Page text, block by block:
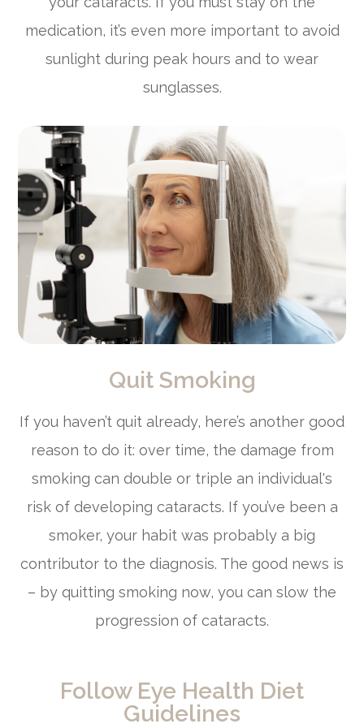
medication, it’s even more important to avoid
sunlight during peak hours and to wear
sunglasses.
Quit Smoking
If you haven’t quit already, here’s another good
reason to do it: over time, the damage from
smoking can double or triple an individual's
risk of developing cataracts. If you’ve been a
smoker, your habit was probably a big
contributor to the diagnosis. The good news is
– by quitting smoking now, you can slow the
progression of cataracts.
Follow Eye Health Diet
Guidelines